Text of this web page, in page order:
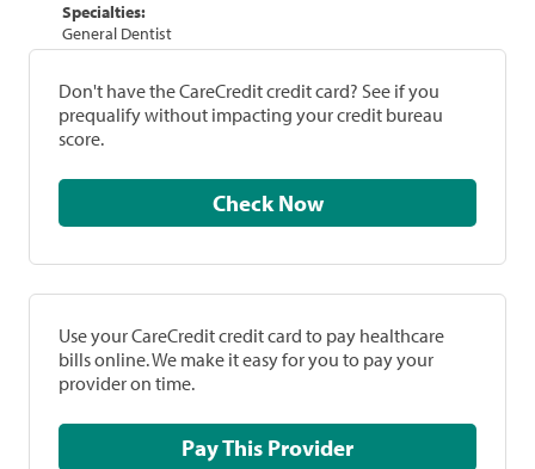
Specialties:
General Dentist
Don't have the CareCredit credit card? See if you
prequalify without impacting your credit bureau
score.
Check Now
Use your CareCredit credit card to pay healthcare
bills online. We make it easy for you to pay your
provider on time.
Pay This Provider